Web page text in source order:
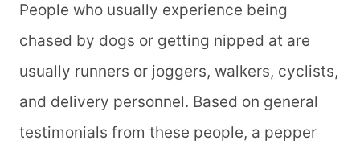
People who usually experience being
chased by dogs or getting nipped at are
usually runners or joggers, walkers, cyclists,
and delivery personnel. Based on general
testimonials from these people, a pepper